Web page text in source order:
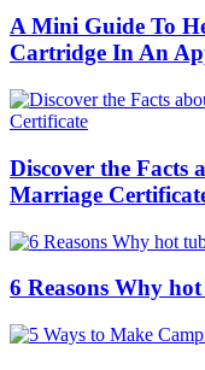
A Mini Guide To
Cartridge In An
Discover the Facts
Marriage
6 Reasons Why